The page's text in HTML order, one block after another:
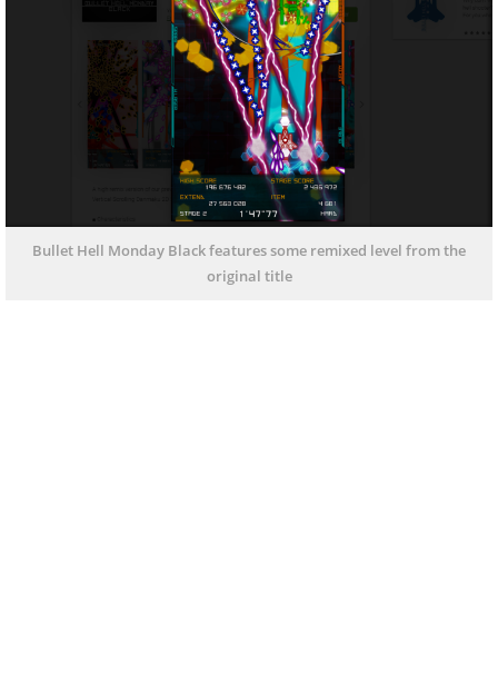
Bullet Hell Monday Black features some remixed level from the
original title